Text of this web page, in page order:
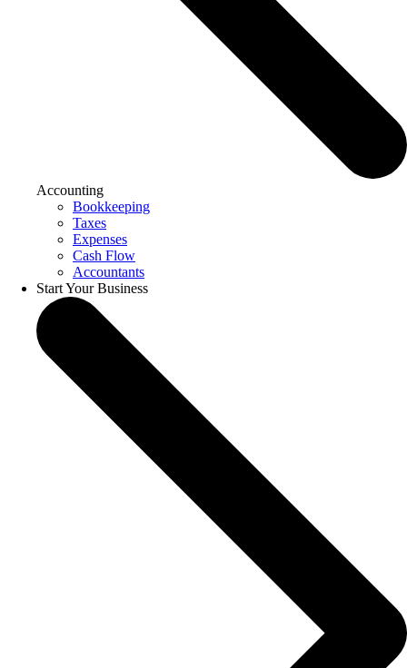
Accounting
Bookkeeping
Taxes
Expenses
Cash Flow
Accountants
Start Your Business